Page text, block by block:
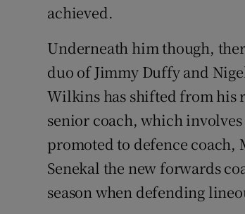
achieved.
Underneath him though,
duo of Jimmy Duffy and
Wilkins has shifted from his
senior coach, which
promoted to defence coach,
Senekal the new forwards
season when defending